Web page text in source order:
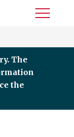
Toggle
The
the